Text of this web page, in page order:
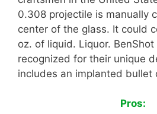
0.308 projectile is manually
center of the glass. It could
oz. of liquid. Liquor.
recognized for their unique
includes an implanted bullet
Pros: